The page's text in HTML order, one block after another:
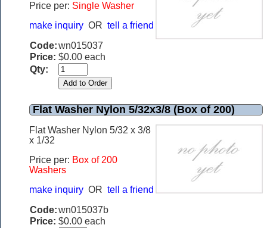
Price per: Single Washer
make inquiry OR tell a friend
Code:wn015037
Price: $0.00 each
Qty:
Flat Washer Nylon 5/32x3/8 (Box of 200)
Flat Washer Nylon 5/32 x 3/8
x 1/32
Price per: Box of 200
Washers
make inquiry OR tell a friend
Code:wn015037b
Price: $0.00 each